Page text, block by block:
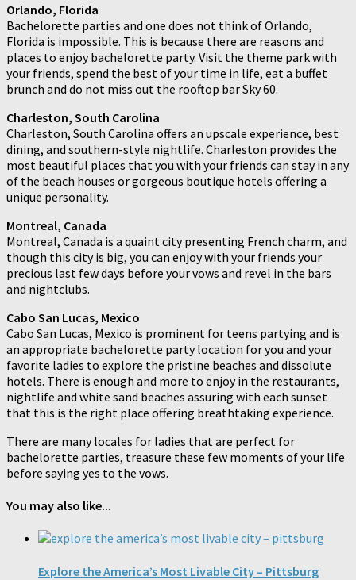
Orlando, Florida
Bachelorette parties and one does not think of Orlando,
Florida is impossible. This is because there are reasons and
places to enjoy bachelorette party. Visit the theme park with
your friends, spend the best of your time in life, eat a buffet
brunch and do not miss out the rooftop bar Sky 60.
Charleston, South Carolina
Charleston, South Carolina offers an upscale experience, best
dining, and southern-style nightlife. Charleston provides the
most beautiful places that you with your friends can stay in any
of the beach houses or gorgeous boutique hotels offering a
unique personality.
Montreal, Canada
Montreal, Canada is a quaint city presenting French charm, and
though this city is big, you can enjoy with your friends your
precious last few days before your vows and revel in the bars
and nightclubs.
Cabo San Lucas, Mexico
Cabo San Lucas, Mexico is prominent for teens partying and is
an appropriate bachelorette party location for you and your
favorite ladies to explore the pristine beaches and dissolute
hotels. There is enough and more to enjoy in the restaurants,
nightlife and white sand beaches assuring with each sunset
that this is the right place offering breathtaking experience.
There are many locales for ladies that are perfect for
bachelorette parties, treasure these few moments of your life
before saying yes to the vows.
You may also like...
Explore the America’s Most Livable City – Pittsburg